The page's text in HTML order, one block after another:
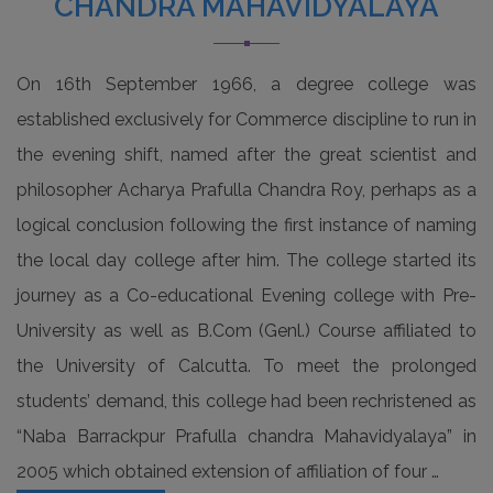
Notice for Admission verification of academic
session 2026-27 on 27/06/2026 &
29/06/2026 (English Version)
Read more
Notice for Admission verification of academic
session 2026-27 on 27/06/2026 &
International Yoga Day
On 16th September 1966, a degree college was
established exclusively for Commerce discipline to run in
the evening shift, named after the great scientist and
philosopher Acharya Prafulla Chandra Roy, perhaps as a
logical conclusion following the first instance of naming
the local day college after him. The college started its
journey as a Co-educational Evening college with Pre-
University as well as B.Com (Genl.) Course affiliated to
the University of Calcutta. To meet the prolonged
students’ demand, this college had been rechristened as
“Naba Barrackpur Prafulla chandra Mahavidyalaya” in
2005 which obtained extension of affiliation of four …